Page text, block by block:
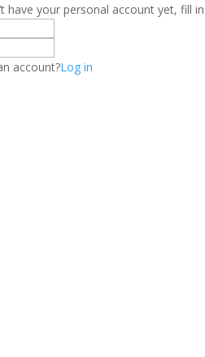
have your personal account yet, fill
account?Log in